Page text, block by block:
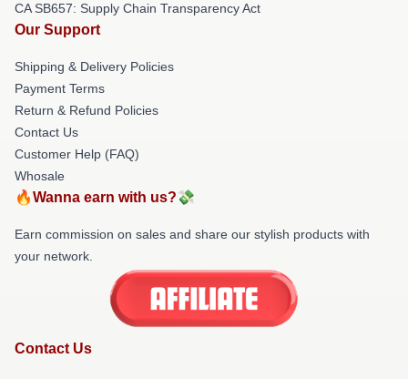
CA SB657: Supply Chain Transparency Act
Our Support
Shipping & Delivery Policies
Payment Terms
Return & Refund Policies
Contact Us
Customer Help (FAQ)
Whosale
🔥Wanna earn with us?💸
Earn commission on sales and share our stylish products with
your network.
Contact Us